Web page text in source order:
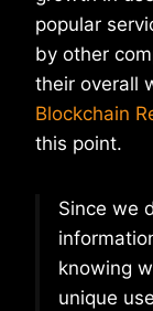
popular
by other
their overall
Blockchain
this point.
Since we
knowing
unique